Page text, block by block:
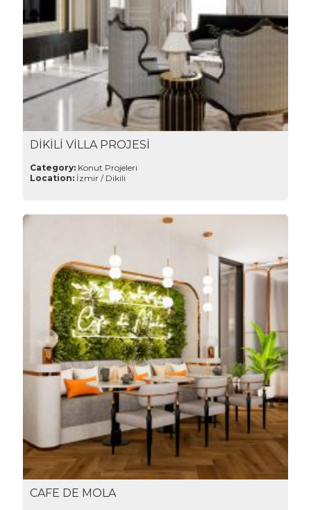
DİKİLİ VİLLA PROJESİ
Category: Konut Projeleri
Location: İzmir / Dikili
CAFE DE MOLA